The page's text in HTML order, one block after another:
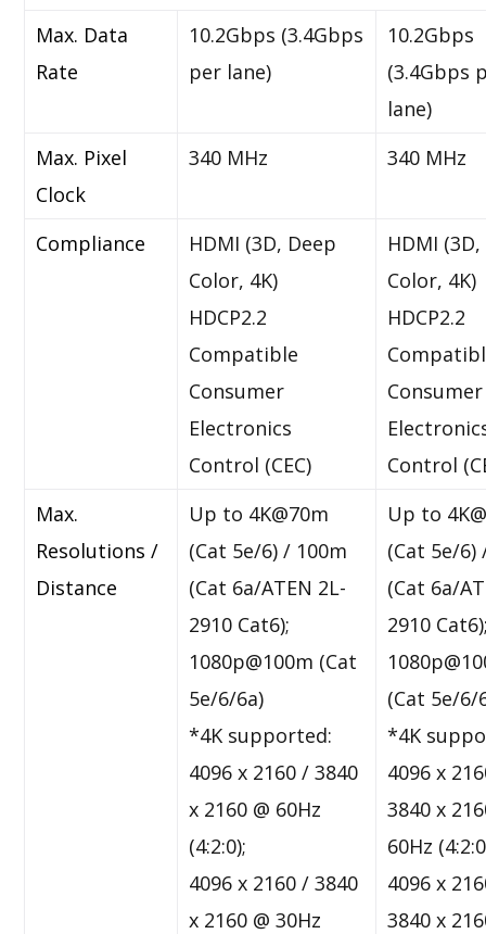
Max. Data
Rate
10.2Gbps (3.4Gbps
per lane)
10.2Gbps
(3.4Gbps
lane)
Max. Pixel
Clock
340 MHz 340 MHz
Compliance
HDMI (3D, Deep
Color, 4K)
HDCP2.2
Compatible
Consumer
Electronics
Control (CEC)
HDMI
Color, 4K)
HDCP2.2
Consumer
Control
Max.
Resolutions /
Distance
Up to 4K@70m
(Cat 5e/6) / 100m
(Cat 6a/ATEN 2L-
2910 Cat6);
1080p@100m (Cat
5e/6/6a)
*4K supported:
4096 x 2160 / 3840
x 2160 @ 60Hz
(4:2:0);
4096 x 2160 / 3840
x 2160 @ 30Hz
Up to
(Cat 5e/6)
(Cat 6a/
2910
(Cat 5e/6/
*4K
4096 x
3840 x
60Hz
4096 x
3840 x